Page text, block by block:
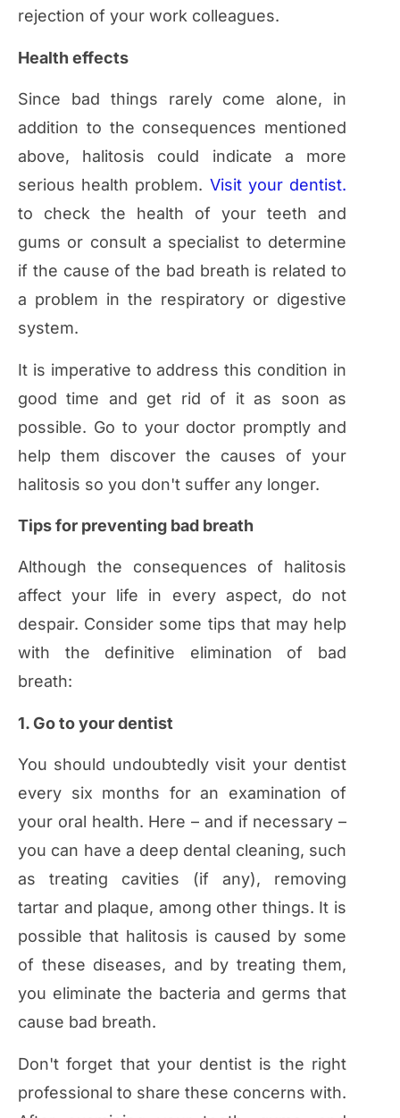
rejection of your work colleagues.
Health effects
Since bad things rarely come alone, in
addition to the consequences mentioned
above, halitosis could indicate a more
serious health problem. Visit your dentist.
to check the health of your teeth and
gums or consult a specialist to determine
if the cause of the bad breath is related to
a problem in the respiratory or digestive
system.
It is imperative to address this condition in
good time and get rid of it as soon as
possible. Go to your doctor promptly and
help them discover the causes of your
halitosis so you don't suffer any longer.
Tips for preventing bad breath
Although the consequences of halitosis
affect your life in every aspect, do not
despair. Consider some tips that may help
with the definitive elimination of bad
breath:
1. Go to your dentist
You should undoubtedly visit your dentist
every six months for an examination of
your oral health. Here – and if necessary –
you can have a deep dental cleaning, such
as treating cavities (if any), removing
tartar and plaque, among other things. It is
possible that halitosis is caused by some
of these diseases, and by treating them,
you eliminate the bacteria and germs that
cause bad breath.
Don't forget that your dentist is the right
professional to share these concerns with.